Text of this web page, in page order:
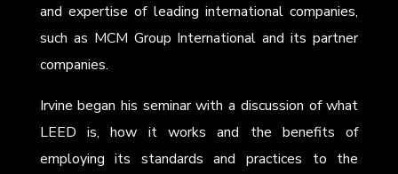
and expertise of leading international companies,
such as MCM Group International and its partner
companies.
Irvine began his seminar with a discussion of what
LEED is, how it works and the benefits of
employing its standards and practices to the